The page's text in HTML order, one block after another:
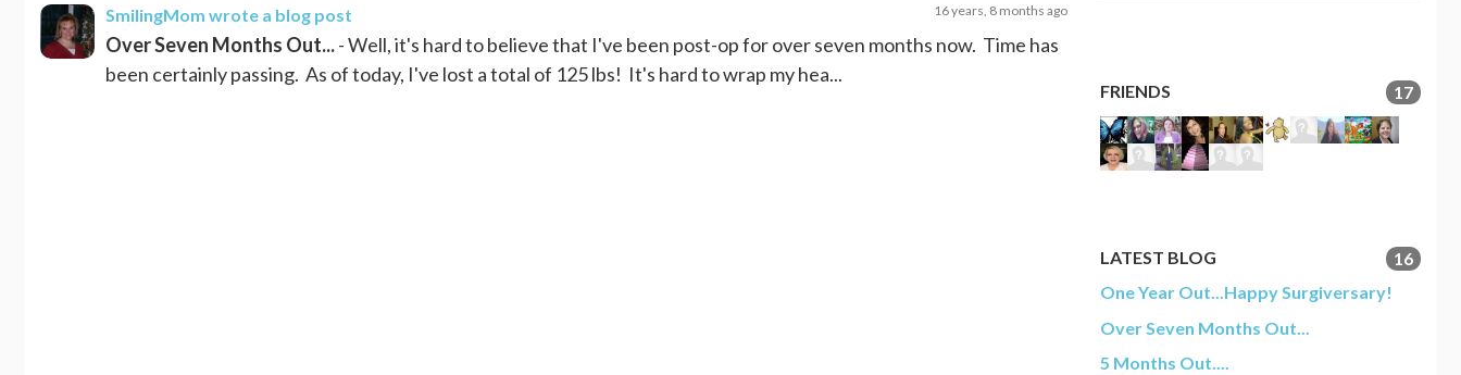
SmilingMom wrote a blog post 16 years, 8 months ago
Over Seven Months Out...- Well, it's hard to believe that I've been post-op for over seven months now. Time has
been certainly passing. As of today, I've lost a total of 125 lbs! It's hard to wrap my hea...
FRIENDS 17
LATEST BLOG
16
One Year Out...Happy Surgiversary!
Over Seven Months Out...
5 Months Out....